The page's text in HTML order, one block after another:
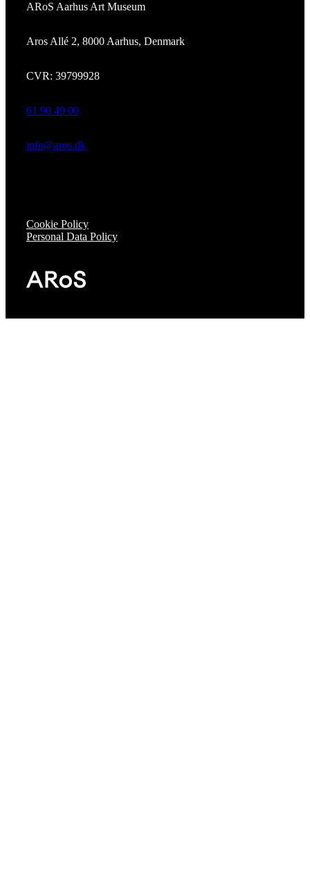
ARoS Aarhus Art Museum
Aros Allé 2, 8000 Aarhus, Denmark
CVR: 39799928
61 90 49 00
info@aros.dk
Cookie Policy
Personal Data Policy